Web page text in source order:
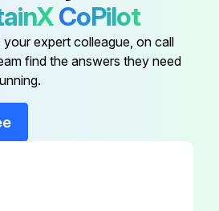
Seal 157093
6 in. 152520
CoPilot
your expert colleague, on call
find the answers they need